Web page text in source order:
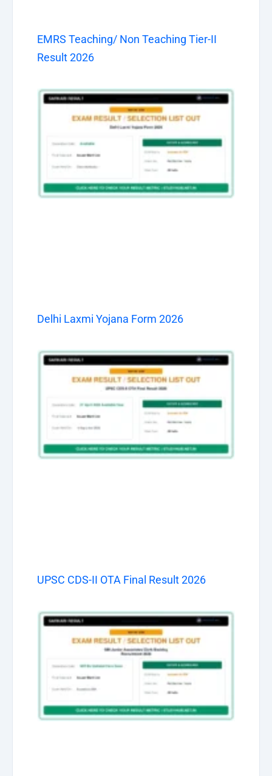
EMRS Teaching/ Non Teaching Tier-II
Result 2026
Delhi Laxmi Yojana Form 2026
UPSC CDS-II OTA Final Result 2026